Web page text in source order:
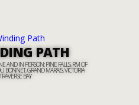
PATH
AND IN PERSON: PINE FALLS, RM OF
BONNET, GRAND MARAIS, VICTORIA
BAY